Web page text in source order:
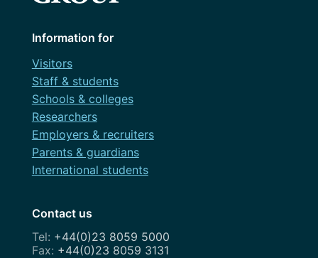
Information for
Visitors
Staff & students
Schools & colleges
Researchers
Employers & recruiters
Parents & guardians
International students
Contact us
+44(0)23 8059 5000
+44(0)23 8059 3131